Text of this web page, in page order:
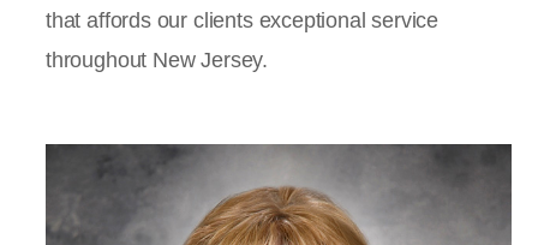
that affords our clients exceptional service
throughout New Jersey.